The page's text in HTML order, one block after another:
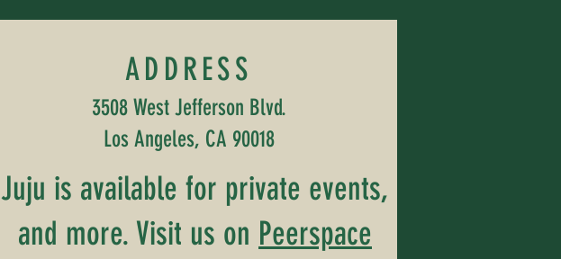
ADDRESS
3508 West Jefferson Blvd.
Los Angeles, CA 90018
Juju is available for private events,
and more. Visit us on Peerspace